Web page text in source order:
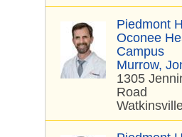
Piedmont
Oconee
Campus
Murrow,
1305
Road